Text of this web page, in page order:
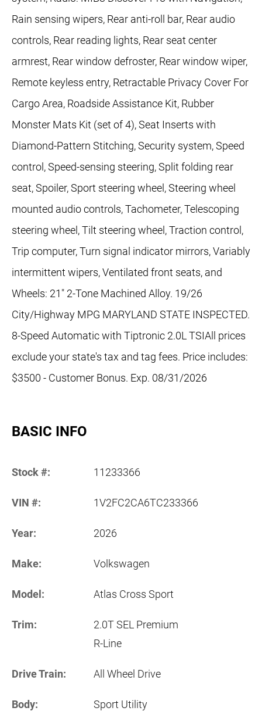
Rain sensing wipers, Rear anti-roll bar, Rear audio
controls, Rear reading lights, Rear seat center
armrest, Rear window defroster, Rear window wiper,
Remote keyless entry, Retractable Privacy Cover For
Cargo Area, Roadside Assistance Kit, Rubber
Monster Mats Kit (set of 4), Seat Inserts with
Diamond-Pattern Stitching, Security system, Speed
control, Speed-sensing steering, Split folding rear
seat, Spoiler, Sport steering wheel, Steering wheel
mounted audio controls, Tachometer, Telescoping
steering wheel, Tilt steering wheel, Traction control,
Trip computer, Turn signal indicator mirrors, Variably
intermittent wipers, Ventilated front seats, and
Wheels: 21" 2-Tone Machined Alloy. 19/26
City/Highway MPG MARYLAND STATE INSPECTED.
8-Speed Automatic with Tiptronic 2.0L TSIAll prices
exclude your state's tax and tag fees. Price includes:
$3500 - Customer Bonus. Exp. 08/31/2026
BASIC INFO
Stock #: 11233366
VIN #: 1V2FC2CA6TC233366
Year: 2026
Make: Volkswagen
Model: Atlas Cross Sport
Trim:
2.0T SEL Premium
R-Line
Drive Train: All Wheel Drive
Body: Sport Utility